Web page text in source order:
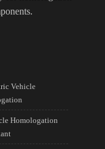
Vehicle
Homologation